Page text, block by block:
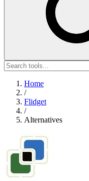
Home
/
Flidget
/
Alternatives